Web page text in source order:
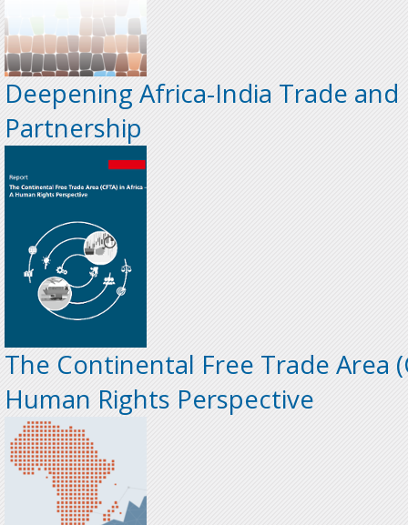
Deepening Africa-India Trade
Partnership
The Continental Free Trade Area
Human Rights Perspective